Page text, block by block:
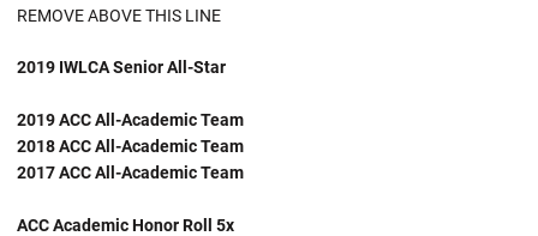
REMOVE ABOVE THIS LINE
2019 IWLCA Senior All-Star
2019 ACC All-Academic Team
2018 ACC All-Academic Team
2017 ACC All-Academic Team
ACC Academic Honor Roll 5x